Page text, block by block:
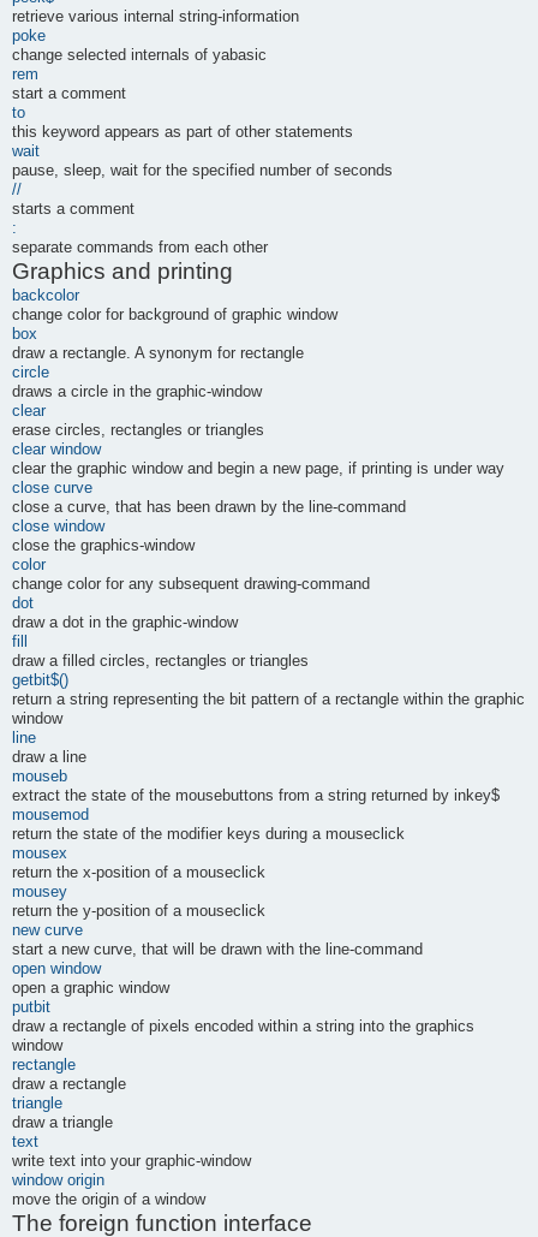
retrieve various internal string-information
poke
change selected internals of yabasic
rem
start a comment
to
this keyword appears as part of other statements
wait
pause, sleep, wait for the specified number of seconds
//
starts a comment
:
separate commands from each other
Graphics and printing
backcolor
change color for background of graphic window
box
draw a rectangle. A synonym for rectangle
circle
draws a circle in the graphic-window
clear
erase circles, rectangles or triangles
clear window
clear the graphic window and begin a new page, if printing is under way
close curve
close a curve, that has been drawn by the line-command
close window
close the graphics-window
color
change color for any subsequent drawing-command
dot
draw a dot in the graphic-window
fill
draw a filled circles, rectangles or triangles
getbit$()
return a string representing the bit pattern of a rectangle within the graphic
window
line
draw a line
mouseb
extract the state of the mousebuttons from a string returned by inkey$
mousemod
return the state of the modifier keys during a mouseclick
mousex
return the x-position of a mouseclick
mousey
return the y-position of a mouseclick
new curve
start a new curve, that will be drawn with the line-command
open window
open a graphic window
putbit
draw a rectangle of pixels encoded within a string into the graphics
window
rectangle
draw a rectangle
triangle
draw a triangle
text
write text into your graphic-window
window origin
move the origin of a window
The foreign function interface